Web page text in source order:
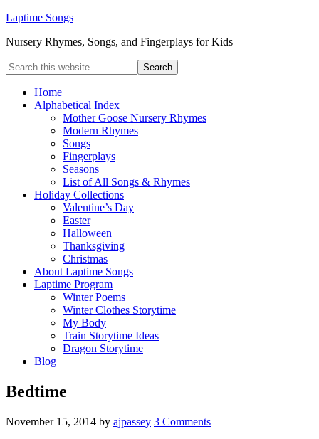
Laptime Songs
Nursery Rhymes, Songs, and Fingerplays for Kids
Home
Alphabetical Index
Mother Goose Nursery Rhymes
Modern Rhymes
Songs
Fingerplays
Seasons
List of All Songs & Rhymes
Holiday Collections
Valentine’s Day
Easter
Halloween
Thanksgiving
Christmas
About Laptime Songs
Laptime Program
Winter Poems
Winter Clothes Storytime
My Body
Train Storytime Ideas
Dragon Storytime
Blog
Bedtime
November 15, 2014 by ajpassey 3 Comments